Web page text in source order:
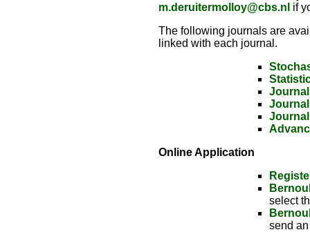
m.deruitermolloy@cbs.nl if
The following journals are
linked with each journal.
Online Application
select
send